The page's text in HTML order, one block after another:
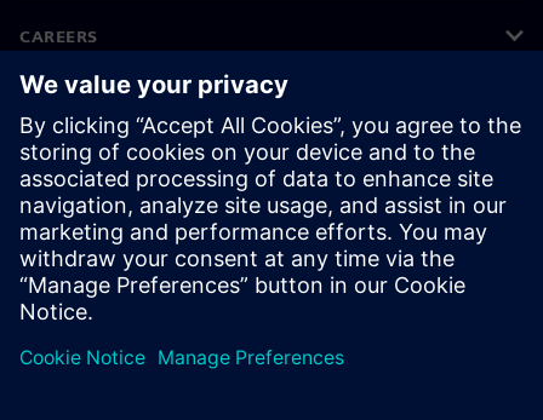
CAREERS
©Siemens 2026
Corporate information
Privacy notice
Cookie notice
Terms of use